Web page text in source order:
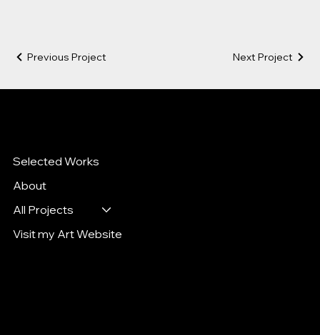
Previous Project Next Project
Selected Works
About
All Projects
Visit my Art Website